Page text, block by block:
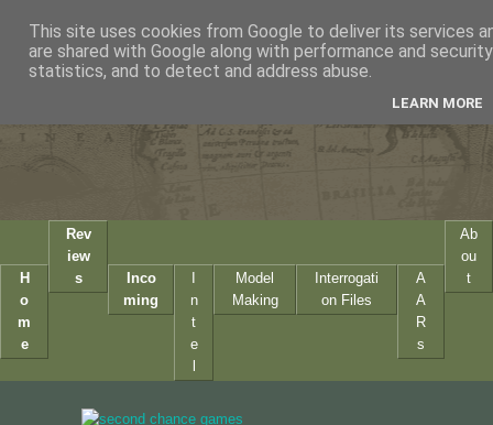
H
o
m
e
Rev
iew
s
Inco
ming
n
t
e
Model
Making
Interrogati
on Files
A
A
R
s
Ab
ou
t
This site uses cookies from Google to deliver its services
are shared with Google along with performance and
statistics, and to detect and address abuse.
LEARN MORE